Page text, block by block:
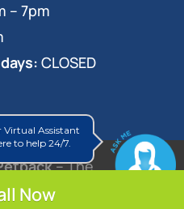
– 7pm
CLOSED
– The
Experts
Now
Virtual Assistant
to help 24/7.